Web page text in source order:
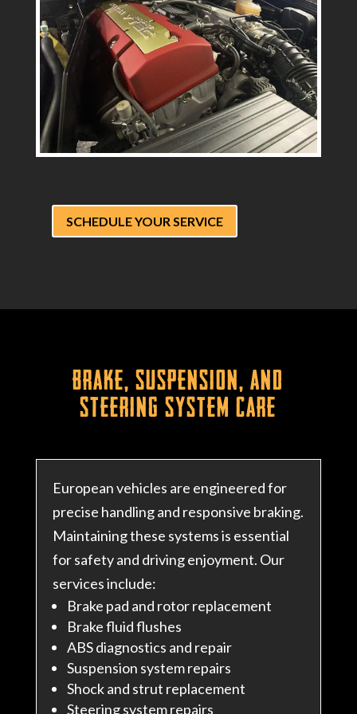
SCHEDULE YOUR SERVICE
Brake, Suspension, and
Steering System Care
European vehicles are engineered for
precise handling and responsive braking.
Maintaining these systems is essential
for safety and driving enjoyment. Our
services include:
Brake pad and rotor replacement
Brake fluid flushes
ABS diagnostics and repair
Suspension system repairs
Shock and strut replacement
Steering system repairs